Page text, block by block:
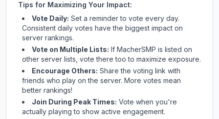
Tips for Maximizing Your Impact:
Vote Daily: Set a reminder to vote every day.
Consistent daily votes have the biggest impact on
server rankings.
Vote on Multiple Lists: If MacherSMP is listed on
other server lists, vote there too to maximize exposure.
Encourage Others: Share the voting link with
friends who play on the server. More votes mean
better rankings!
Join During Peak Times: Vote when you're
actually playing to show active engagement.